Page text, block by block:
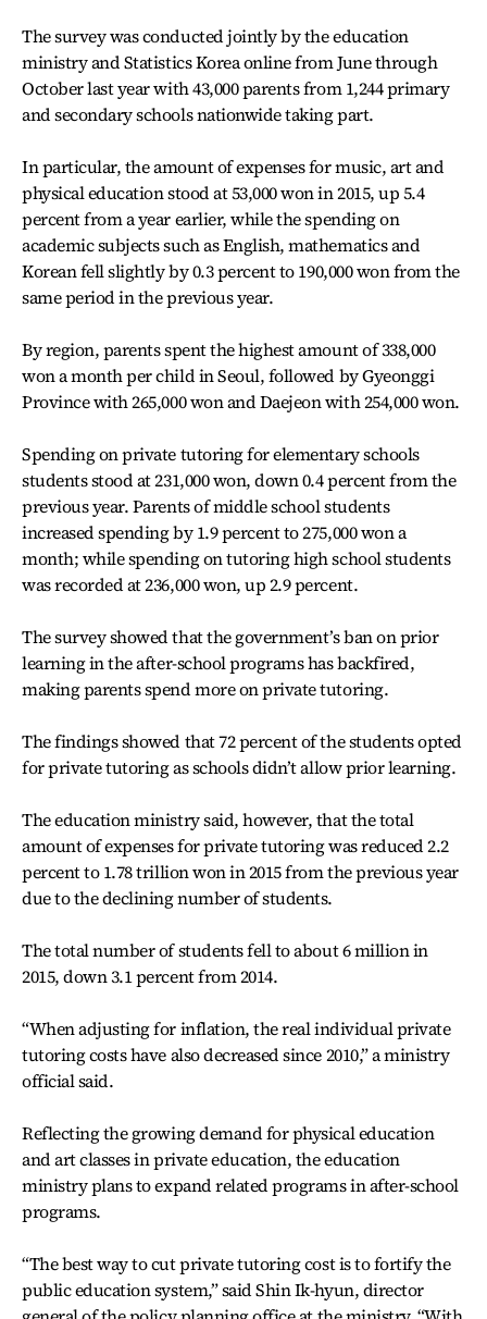
The survey was conducted jointly by the education
ministry and Statistics Korea online from June through
October last year with 43,000 parents from 1,244 primary
and secondary schools nationwide taking part.
In particular, the amount of expenses for music, art and
physical education stood at 53,000 won in 2015, up 5.4
percent from a year earlier, while the spending on
academic subjects such as English, mathematics and
Korean fell slightly by 0.3 percent to 190,000 won from the
same period in the previous year.
By region, parents spent the highest amount of 338,000
won a month per child in Seoul, followed by Gyeonggi
Province with 265,000 won and Daejeon with 254,000 won.
Spending on private tutoring for elementary schools
students stood at 231,000 won, down 0.4 percent from the
previous year. Parents of middle school students
increased spending by 1.9 percent to 275,000 won a
month; while spending on tutoring high school students
was recorded at 236,000 won, up 2.9 percent.
The survey showed that the government’s ban on prior
learning in the after-school programs has backfired,
making parents spend more on private tutoring.
The findings showed that 72 percent of the students opted
for private tutoring as schools didn’t allow prior learning.
The education ministry said, however, that the total
amount of expenses for private tutoring was reduced 2.2
percent to 1.78 trillion won in 2015 from the previous year
due to the declining number of students.
The total number of students fell to about 6 million in
2015, down 3.1 percent from 2014.
“When adjusting for inflation, the real individual private
tutoring costs have also decreased since 2010,” a ministry
official said.
Reflecting the growing demand for physical education
and art classes in private education, the education
ministry plans to expand related programs in after-school
programs.
“The best way to cut private tutoring cost is to fortify the
public education system,” said Shin Ik-hyun, director